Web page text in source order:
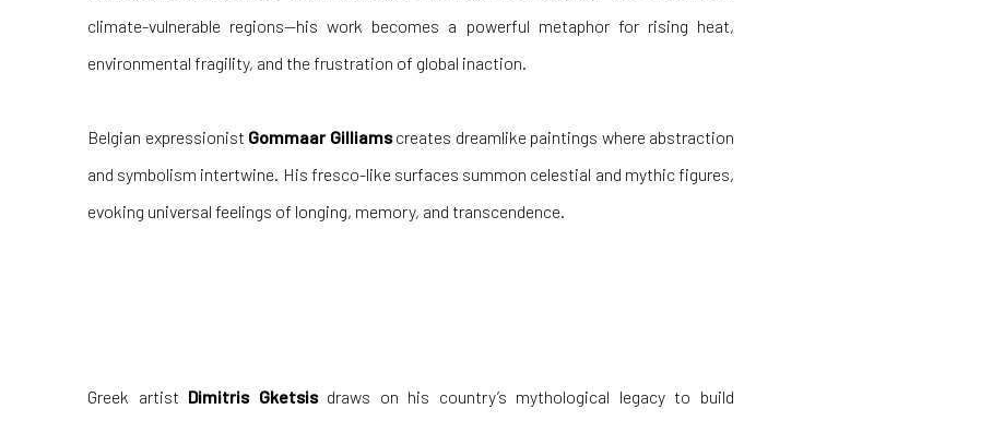
climate-vulnerable regions—his work becomes a powerful metaphor for rising heat,
environmental fragility, and the frustration of global inaction.
Belgian expressionist Gommaar Gilliamscreates dreamlike paintings where abstraction
and symbolism intertwine. His fresco-like surfaces summon celestial and mythic figures,
evoking universal feelings of longing, memory, and transcendence.
Greek artist Dimitris Gketsisdraws on his country’s mythological legacy to build